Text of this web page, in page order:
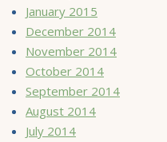
January 2015
December 2014
November 2014
October 2014
September 2014
August 2014
July 2014